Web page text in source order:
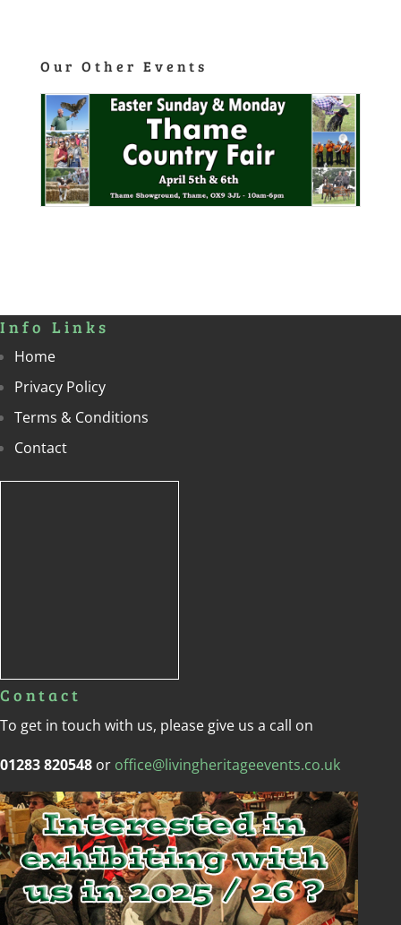
Our Other Events
Info Links
Home
Privacy Policy
Terms & Conditions
Contact
Contact
To get in touch with us, please give us a call on
01283 820548 or office@livingheritageevents.co.uk